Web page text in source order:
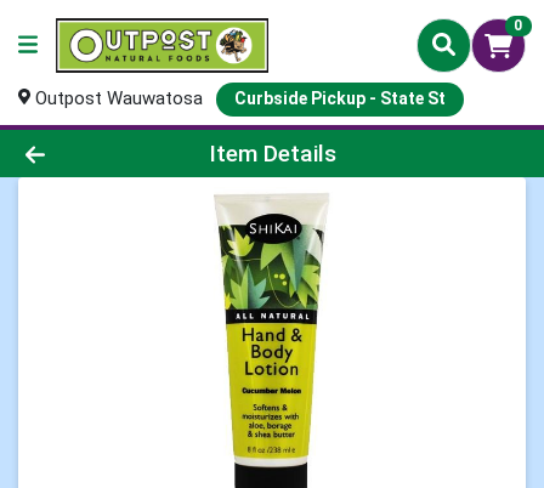
0
Outpost Wauwatosa Curbside Pickup - State St
Product Details Page
Item Details